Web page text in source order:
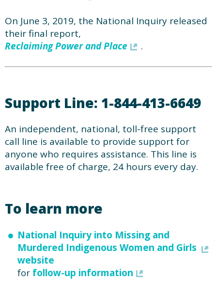
On June 3, 2019, the National Inquiry released
their final report,
Reclaiming Power and Place
.
Support Line: 1-844-413-6649
An independent, national, toll-free support
call line is available to provide support for
anyone who requires assistance. This line is
available free of charge, 24 hours every day.
To learn more
National Inquiry into Missing and
Murdered Indigenous Women and Girls
website
for follow-up information